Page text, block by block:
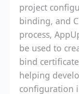
project
binding, and
process,
be used to
bind
helping
configuration